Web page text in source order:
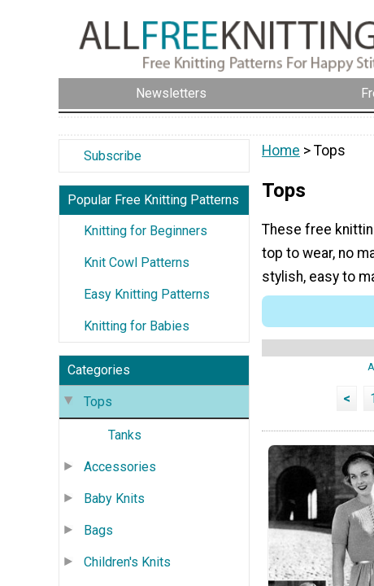
Newsletters
Subscribe
Popular Free Knitting Patterns
Knitting for Beginners
Knit Cowl Patterns
Easy Knitting Patterns
Knitting for Babies
Categories
Tops
Tanks
Accessories
Baby Knits
Bags
Children's Knits
Home > Tops
Tops
These free
top to wear, no
stylish, easy to
<